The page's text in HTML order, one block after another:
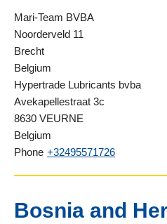
Mari-Team BVBA
Noorderveld 11
Brecht
Belgium
Hypertrade Lubricants bvba
Avekapellestraat 3c
8630 VEURNE
Belgium
Phone +32495571726
Bosnia and